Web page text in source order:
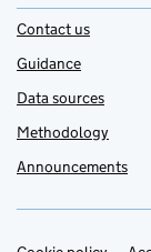
Contact us
Guidance
Data sources
Methodology
Announcements